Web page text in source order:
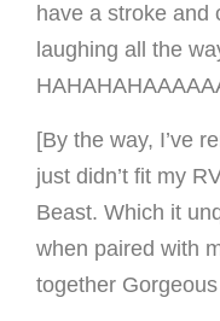
have a stroke and
laughing all the
[By the way, I’ve
just didn’t fit my
Beast. Which it
when paired with
together